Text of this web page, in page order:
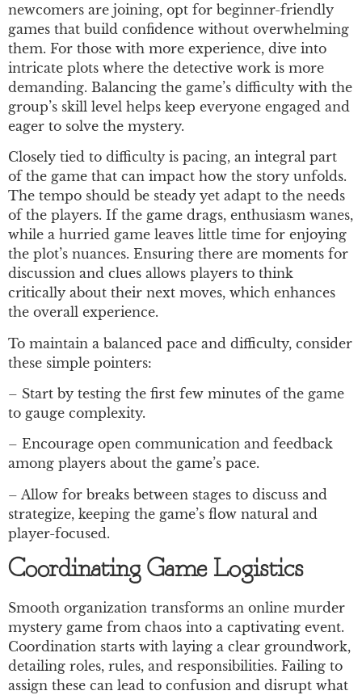
newcomers are joining, opt for beginner-friendly
games that build confidence without overwhelming
them. For those with more experience, dive into
intricate plots where the detective work is more
demanding. Balancing the game’s difficulty with the
group’s skill level helps keep everyone engaged and
eager to solve the mystery.
Closely tied to difficulty is pacing, an integral part
of the game that can impact how the story unfolds.
The tempo should be steady yet adapt to the needs
of the players. If the game drags, enthusiasm wanes,
while a hurried game leaves little time for enjoying
the plot’s nuances. Ensuring there are moments for
discussion and clues allows players to think
critically about their next moves, which enhances
the overall experience.
To maintain a balanced pace and difficulty, consider
these simple pointers:
– Start by testing the first few minutes of the game
to gauge complexity.
– Encourage open communication and feedback
among players about the game’s pace.
– Allow for breaks between stages to discuss and
strategize, keeping the game’s flow natural and
player-focused.
Coordinating Game Logistics
Smooth organization transforms an online murder
mystery game from chaos into a captivating event.
Coordination starts with laying a clear groundwork,
detailing roles, rules, and responsibilities. Failing to
assign these can lead to confusion and disrupt what